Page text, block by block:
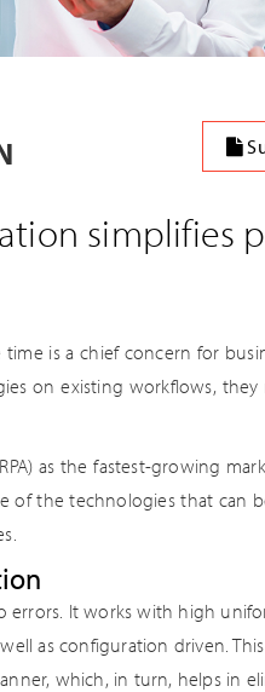
simplifies
is a chief concern for
on existing workflows,
as the fastest-growing
of the technologies that can
errors. It works with high
as configuration driven.
which, in turn, helps in